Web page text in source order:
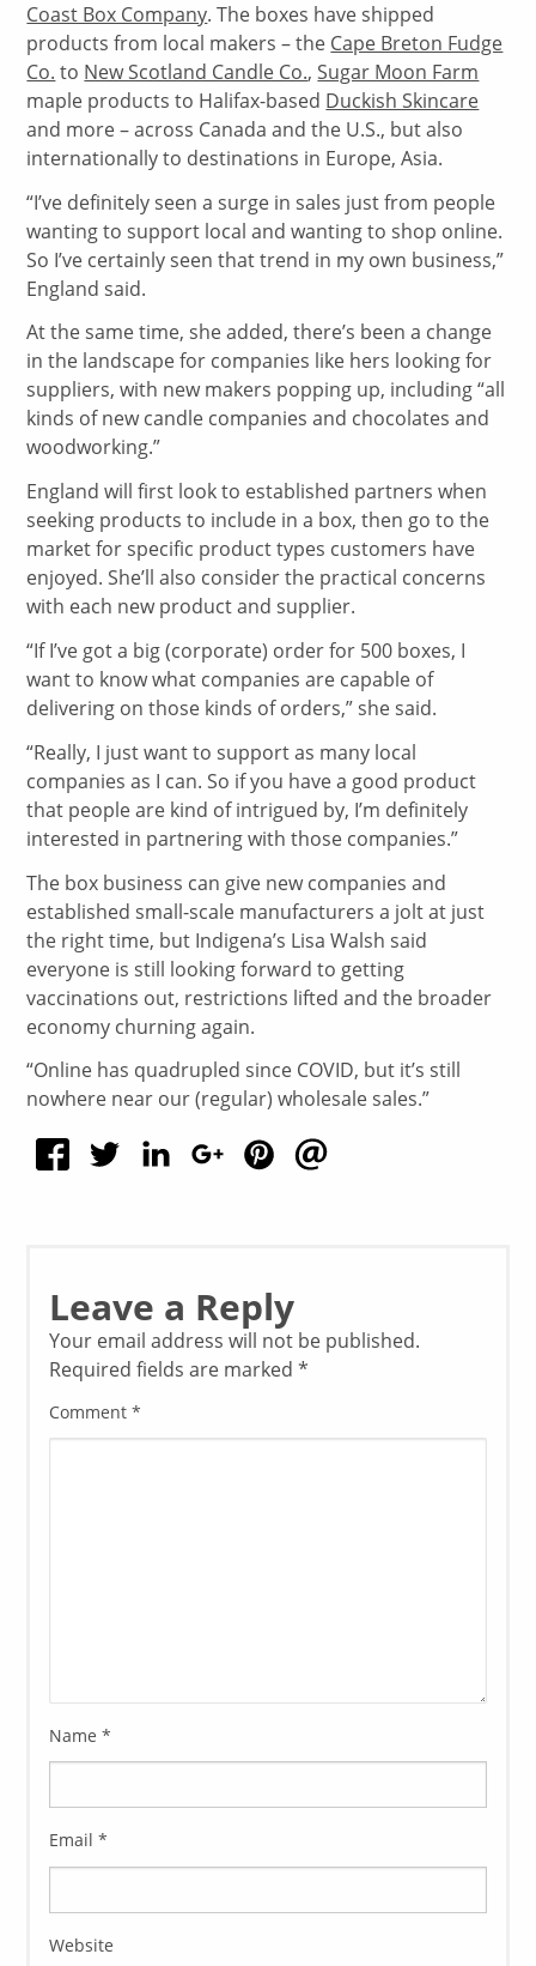
Coast Box Company. The boxes have shipped
products from local makers – the Cape Breton Fudge
Co. to New Scotland Candle Co.,Sugar Moon Farm
maple products to Halifax-based Duckish Skincare
and more – across Canada and the U.S., but also
internationally to destinations in Europe, Asia.
“I’ve definitely seen a surge in sales just from people
wanting to support local and wanting to shop online.
So I’ve certainly seen that trend in my own business,”
England said.
At the same time, she added, there’s been a change
in the landscape for companies like hers looking for
suppliers, with new makers popping up, including “all
kinds of new candle companies and chocolates and
woodworking.”
England will first look to established partners when
seeking products to include in a box, then go to the
market for specific product types customers have
enjoyed. She’ll also consider the practical concerns
with each new product and supplier.
“If I’ve got a big (corporate) order for 500 boxes, I
want to know what companies are capable of
delivering on those kinds of orders,” she said.
“Really, I just want to support as many local
companies as I can. So if you have a good product
that people are kind of intrigued by, I’m definitely
interested in partnering with those companies.”
The box business can give new companies and
established small-scale manufacturers a jolt at just
the right time, but Indigena’s Lisa Walsh said
everyone is still looking forward to getting
vaccinations out, restrictions lifted and the broader
economy churning again.
“Online has quadrupled since COVID, but it’s still
nowhere near our (regular) wholesale sales.”
Leave a Reply
Your email address will not be published.
Required fields are marked*
Comment*
Name*
Email*
Website